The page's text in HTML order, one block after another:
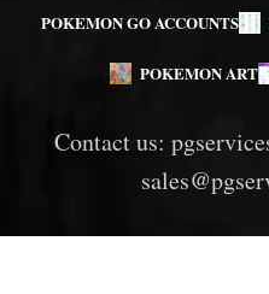
POKEMON GO ACCOUNTS
POKEMON ART
Contact us: